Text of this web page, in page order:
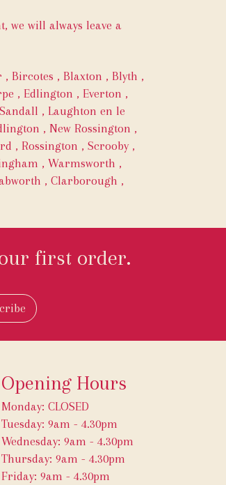
we will always leave a
, Bircotes , Blaxton , Blyth ,
, Edlington , Everton ,
, Laughton en le
, New Rossington ,
, Rossington , Scrooby,
, Warmsworth ,
, Clarborough ,
first order.
Opening Hours
Monday: CLOSED
Tuesday: 9am - 4.30pm
Wednesday: 9am - 4.30pm
Thursday: 9am - 4.30pm
Friday: 9am - 4.30pm